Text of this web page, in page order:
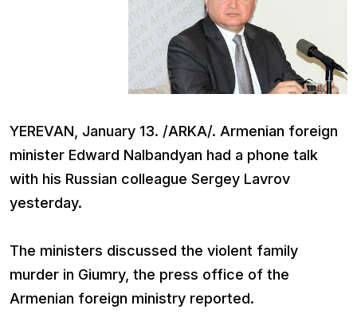
YEREVAN, January 13. /ARKA/. Armenian foreign
minister Edward Nalbandyan had a phone talk
with his Russian colleague Sergey Lavrov
yesterday.
The ministers discussed the violent family
murder in Giumry, the press office of the
Armenian foreign ministry reported.